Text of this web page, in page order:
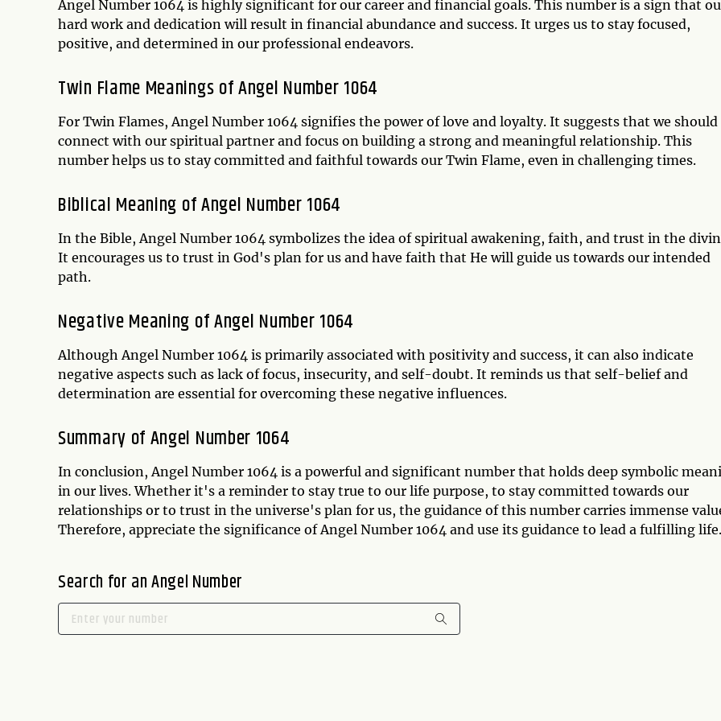
Angel Number 1064 is highly significant for our career and financial goals. This number is a sign that
hard work and dedication will result in financial abundance and success. It urges us to stay focused,
positive, and determined in our professional endeavors.
Twin Flame Meanings of Angel Number 1064
For Twin Flames, Angel Number 1064 signifies the power of love and loyalty. It suggests that we should
connect with our spiritual partner and focus on building a strong and meaningful relationship. This
number helps us to stay committed and faithful towards our Twin Flame, even in challenging times.
Biblical Meaning of Angel Number 1064
In the Bible, Angel Number 1064 symbolizes the idea of spiritual awakening, faith, and trust in the
It encourages us to trust in God's plan for us and have faith that He will guide us towards our intended
path.
Negative Meaning of Angel Number 1064
Although Angel Number 1064 is primarily associated with positivity and success, it can also indicate
negative aspects such as lack of focus, insecurity, and self-doubt. It reminds us that self-belief and
determination are essential for overcoming these negative influences.
Summary of Angel Number 1064
In conclusion, Angel Number 1064 is a powerful and significant number that holds deep symbolic
in our lives. Whether it's a reminder to stay true to our life purpose, to stay committed towards our
relationships or to trust in the universe's plan for us, the guidance of this number carries immense
Therefore, appreciate the significance of Angel Number 1064 and use its guidance to lead a fulfilling life.
Search for an Angel Number